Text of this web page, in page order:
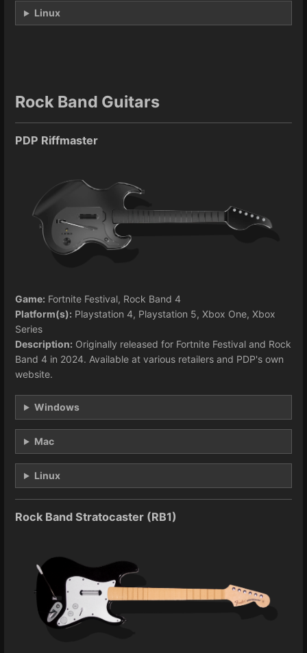
Linux
Rock Band Guitars
PDP Riffmaster
Game: Fortnite Festival, Rock Band 4
Platform(s): Playstation 4, Playstation 5, Xbox One, Xbox
Series
Description: Originally released for Fortnite Festival and Rock
Band 4 in 2024. Available at various retailers and PDP's own
website.
Windows
Mac
Linux
Rock Band Stratocaster (RB1)